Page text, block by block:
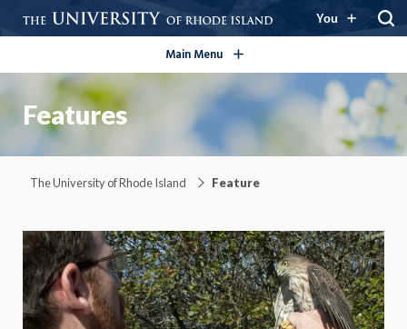
You
Main Menu open/close
Features
The University of Rhode Island Feature